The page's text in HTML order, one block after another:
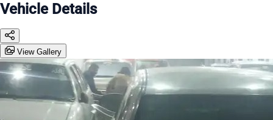
Vehicle Details
View Gallery